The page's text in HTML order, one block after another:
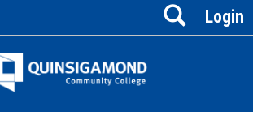
Jenzabar
Login
Search